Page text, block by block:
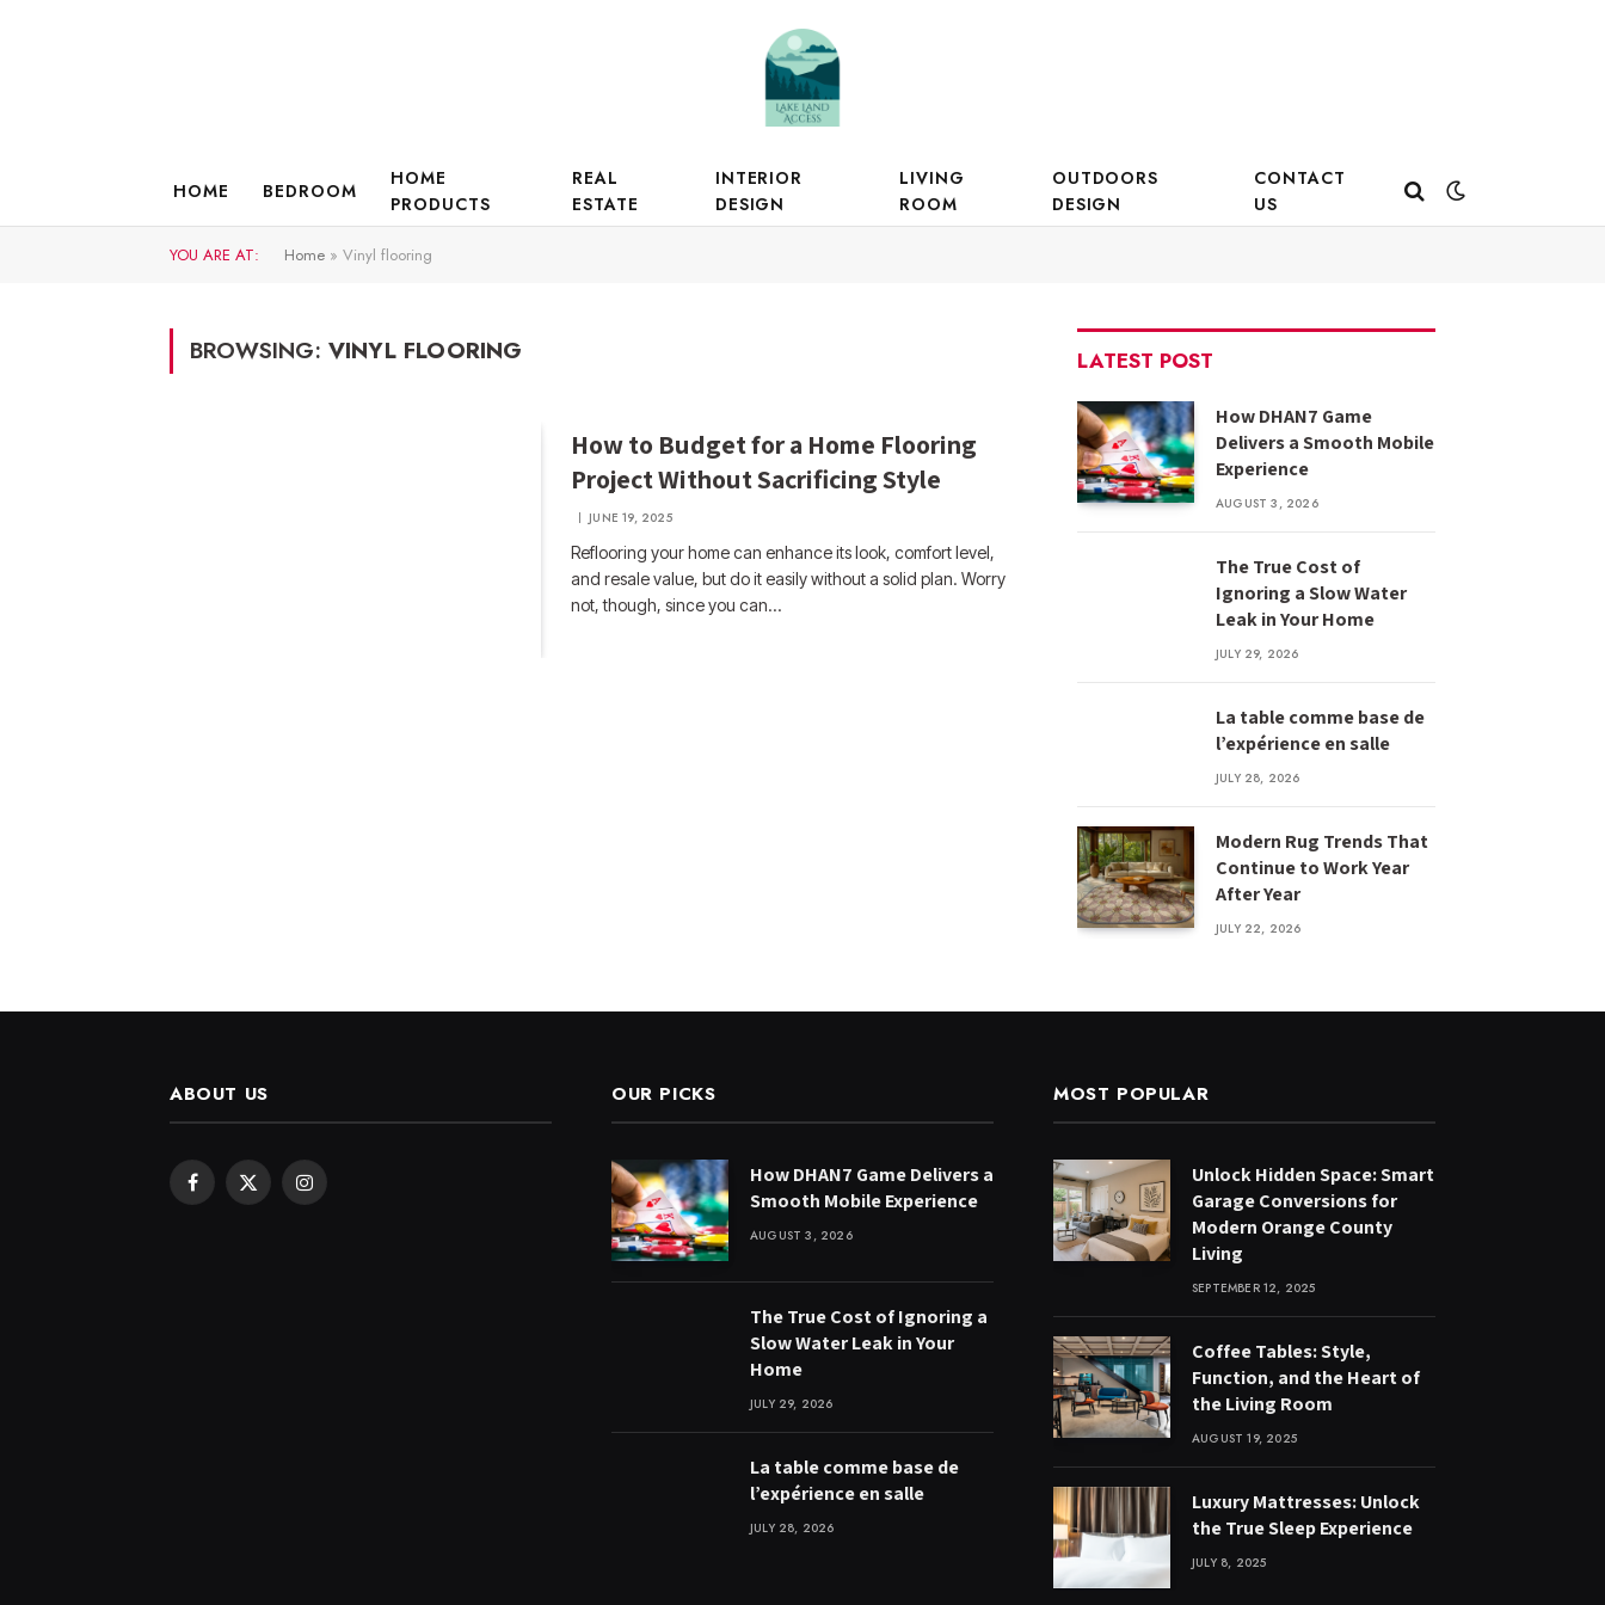
HOME BEDROOM
HOME
PRODUCTS
REAL
ESTATE
INTERIOR
DESIGN
LIVING
ROOM
OUTDOORS
DESIGN
CONTACT
US
YOU ARE AT: Home » Vinyl flooring
BROWSING: VINYL FLOORING
How to Budget for a Home Flooring
Project Without Sacrificing Style
JUNE 19, 2025
Reflooring your home can enhance its look, comfort level,
and resale value, but do it easily without a solid plan. Worry
not, though, since you can…
LATEST POST
How DHAN7 Game
Delivers a Smooth Mobile
Experience
AUGUST 3, 2026
The True Cost of
Ignoring a Slow Water
Leak in Your Home
JULY 29, 2026
La table comme base de
l’expérience en salle
JULY 28, 2026
Modern Rug Trends That
Continue to Work Year
After Year
JULY 22, 2026
ABOUT US
Facebook
X
Instagram
OUR PICKS
How DHAN7 Game Delivers a
Smooth Mobile Experience
AUGUST 3, 2026
The True Cost of Ignoring a
Slow Water Leak in Your
Home
JULY 29, 2026
La table comme base de
l’expérience en salle
JULY 28, 2026
MOST POPULAR
Unlock Hidden Space: Smart
Garage Conversions for
Modern Orange County
Living
SEPTEMBER 12, 2025
Coffee Tables: Style,
Function, and the Heart of
the Living Room
AUGUST 19, 2025
Luxury Mattresses: Unlock
the True Sleep Experience
JULY 8, 2025